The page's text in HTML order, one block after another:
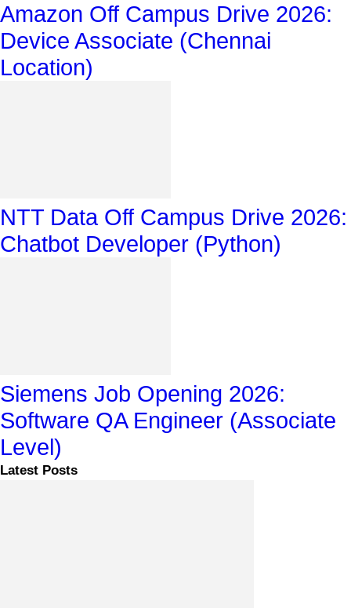
Amazon Off Campus Drive 2026:
Device Associate (Chennai
Location)
NTT Data Off Campus Drive 2026:
Chatbot Developer (Python)
Siemens Job Opening 2026:
Software QA Engineer (Associate
Level)
Latest Posts